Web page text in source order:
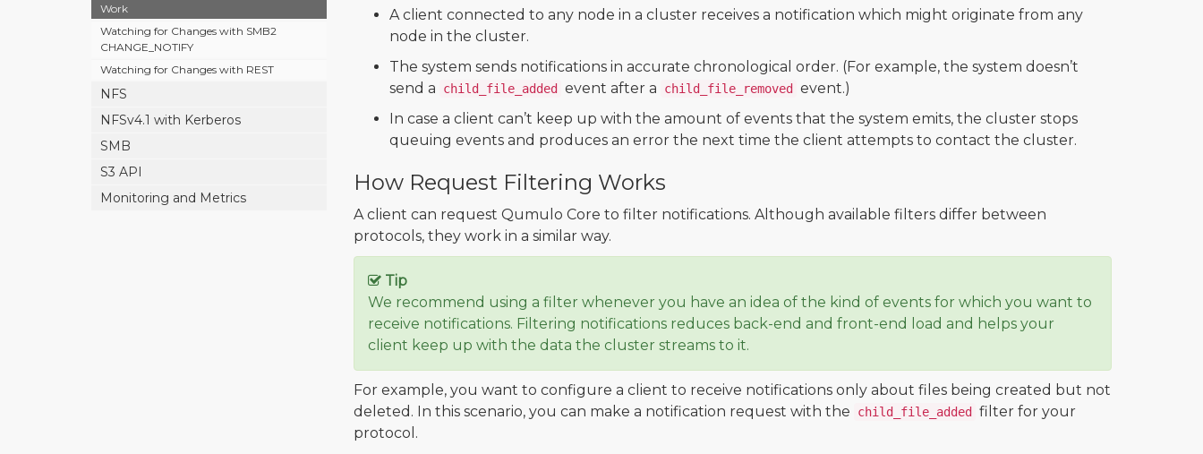
Work
Watching for Changes with SMB2
CHANGE_NOTIFY
Watching for Changes with REST
NFS
NFSv4.1 with Kerberos
SMB
S3 API
Monitoring and Metrics
A client connected to any node in a cluster receives a notification which might originate from any
node in the cluster.
The system sends notifications in accurate chronological order. (For example, the system doesn’t
send a
child_file_added event after a child_file_removed
event.)
In case a client can’t keep up with the amount of events that the system emits, the cluster stops
queuing events and produces an error the next time the client attempts to contact the cluster.
How Request Filtering Works
A client can request Qumulo Core to filter notifications. Although available filters differ between
protocols, they work in a similar way.
Tip
We recommend using a filter whenever you have an idea of the kind of events for which you want to
receive notifications. Filtering notifications reduces back-end and front-end load and helps your
client keep up with the data the cluster streams to it.
For example, you want to configure a client to receive notifications only about files being created but not
deleted. In this scenario, you can make a notification request with the
child_file_added
filter for your
protocol.